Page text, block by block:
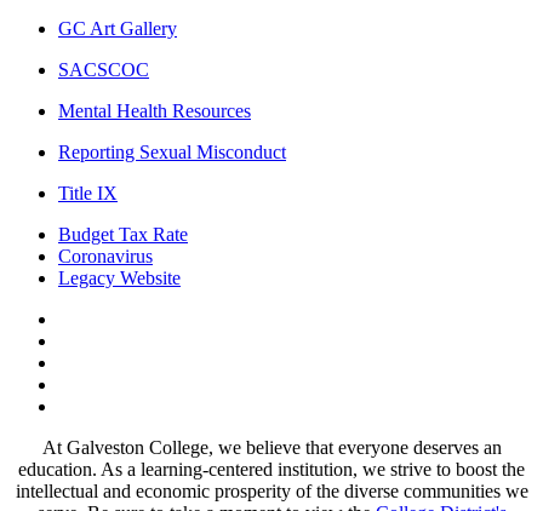
GC Art Gallery
SACSCOC
Mental Health Resources
Reporting Sexual Misconduct
Title IX
Budget Tax Rate
Coronavirus
Legacy Website
At Galveston College, we believe that everyone deserves an
education. As a learning-centered institution, we strive to boost the
intellectual and economic prosperity of the diverse communities we